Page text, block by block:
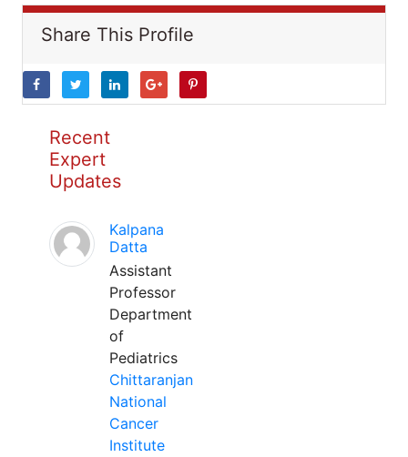
Share This Profile
Recent
Expert
Updates
Kalpana
Datta
Assistant
Professor
Department
of
Pediatrics
Chittaranjan
National
Cancer
Institute